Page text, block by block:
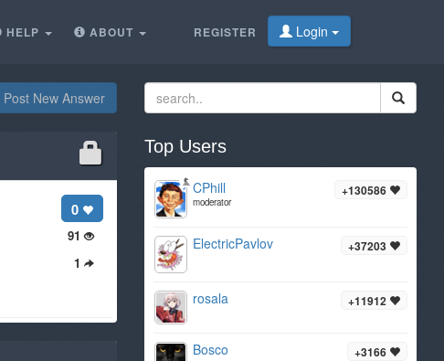
REGISTER Login
HELP ABOUT
Post New Answer
0
91
1
Top Users
+130586
CPhill
moderator
+37203
ElectricPavlov
+11912
rosala
+3166
Bosco